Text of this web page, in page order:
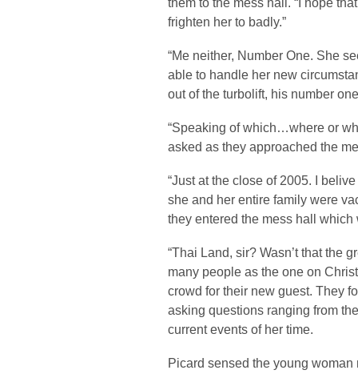
frighten her to badly.”
“Me neither, Number One. She
able to handle her new
out of the turbolift, his number
“Speaking of which…where or
asked as they approached the
“Just at the close of 2005. I
she and her entire family were
they entered the mess hall
“Thai Land, sir? Wasn’t that the
many people as the one on
crowd for their new guest. They
asking questions ranging from
current events of her time.
Picard sensed the young